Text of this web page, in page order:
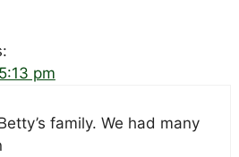
pm
family. We had many